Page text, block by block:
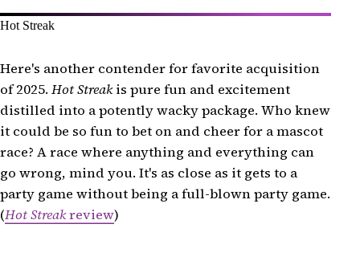
Hot Streak
Here's another contender for favorite acquisition
of 2025. Hot Streakis pure fun and excitement
distilled into a potently wacky package. Who knew
it could be so fun to bet on and cheer for a mascot
race? A race where anything and everything can
go wrong, mind you. It's as close as it gets to a
party game without being a full-blown party game.
(Hot Streakreview)